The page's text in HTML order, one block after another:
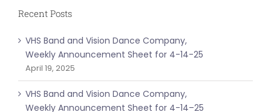
Recent Posts
VHS Band and Vision Dance Company,
Weekly Announcement Sheet for 4-14-25
April 19, 2025
VHS Band and Vision Dance Company,
Weekly Announcement Sheet for 4-14–25